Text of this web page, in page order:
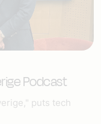
Podcast
puts tech